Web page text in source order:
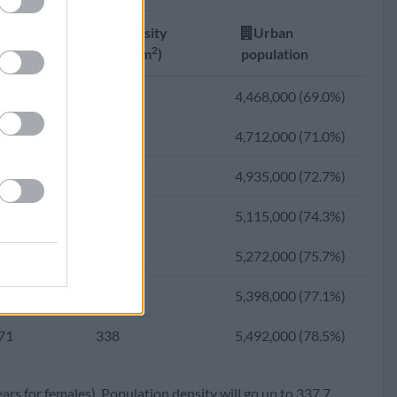
3,716,734 (61.6%)
rate
Density
(Ppl/km2)
Urban
population
4,468,000 (69.0%)
4,712,000 (71.0%)
4,935,000 (72.7%)
5,115,000 (74.3%)
5,272,000 (75.7%)
5,398,000 (77.1%)
338 5,492,000 (78.5%)
for females). Population density will go up to 337.7